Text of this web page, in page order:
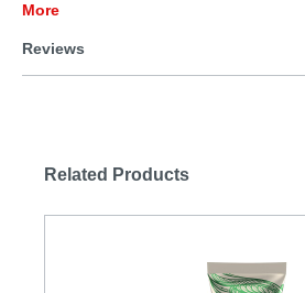
More
Reviews
Related Products